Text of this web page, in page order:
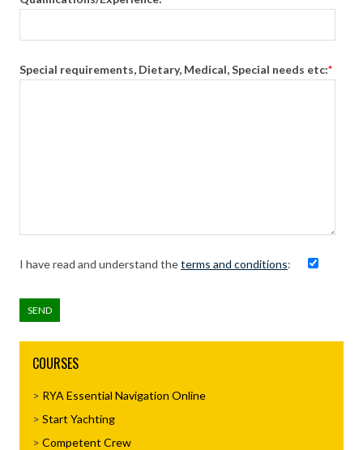
Special requirements, Dietary, Medical, Special needs etc:*
I have read and understand theterms and conditions:
COURSES
RYA Essential Navigation Online
Start Yachting
Competent Crew